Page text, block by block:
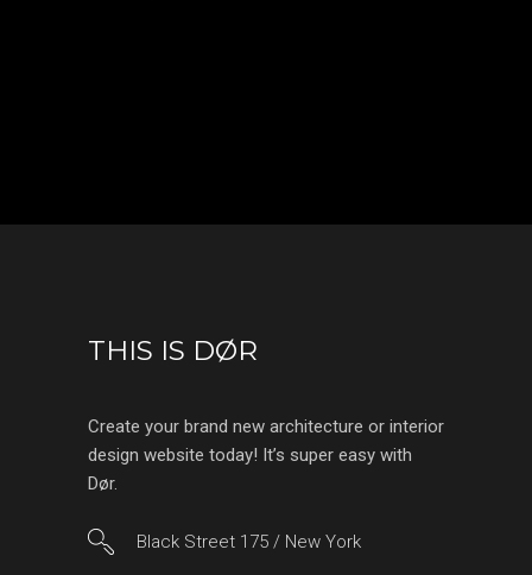
THIS IS DØR
Create your brand new architecture or interior
design website today! It’s super easy with
Dør.
Black Street 175 / New York